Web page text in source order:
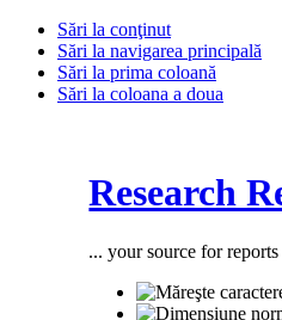
Sări la conţinut
Sări la navigarea principală
Sări la prima coloană
Sări la coloana a doua
Research
... your source for reports